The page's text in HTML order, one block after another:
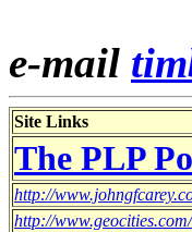
e-mail
Site Links
The PLP
http://
http://